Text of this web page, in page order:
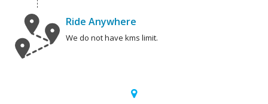
Ride Anywhere
We do not have kms limit.